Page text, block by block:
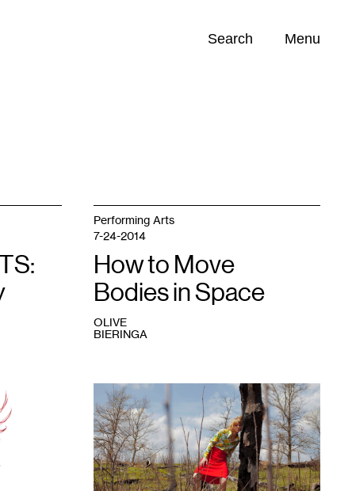
Search Menu
Performing Arts
7-24-2014
How to Move
Bodies in Space
OLIVE
BIERINGA